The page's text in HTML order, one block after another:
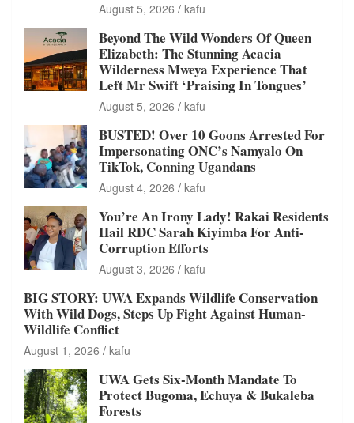
August 5, 2026 kafu
Beyond The Wild Wonders Of Queen
Elizabeth: The Stunning Acacia
Wilderness Mweya Experience That
Left Mr Swift ‘Praising In Tongues’
August 5, 2026 kafu
BUSTED! Over 10 Goons Arrested For
Impersonating ONC’s Namyalo On
TikTok, Conning Ugandans
August 4, 2026 kafu
You’re An Irony Lady! Rakai Residents
Hail RDC Sarah Kiyimba For Anti-
Corruption Efforts
August 3, 2026 kafu
BIG STORY: UWA Expands Wildlife Conservation
With Wild Dogs, Steps Up Fight Against Human-
Wildlife Conflict
August 1, 2026 kafu
UWA Gets Six-Month Mandate To
Protect Bugoma, Echuya & Bukaleba
Forests